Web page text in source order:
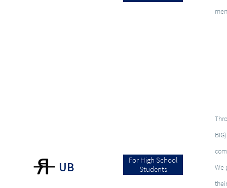
We
For High School
Students
UB